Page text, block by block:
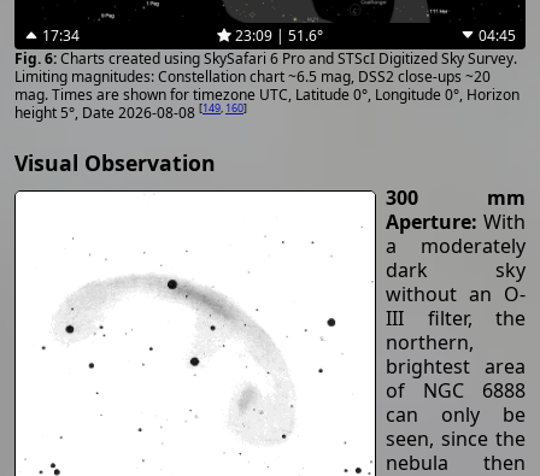
17:34 23:09 | 51.6°
04:45
Charts created using SkySafari 6 Pro and STScI Digitized Sky Survey.
Limiting magnitudes: Constellation chart ~6.5 mag, DSS2 close-ups ~20
mag. Times are shown for timezone UTC, Latitude 0°, Longitude 0°, Horizon
height 5°, Date 2026-08-08 [149, 160]
Visual Observation
300 mm
Aperture: With
a moderately
dark sky
without an O-
III filter, the
northern,
brightest area
of NGC 6888
can only be
seen, since the
nebula then